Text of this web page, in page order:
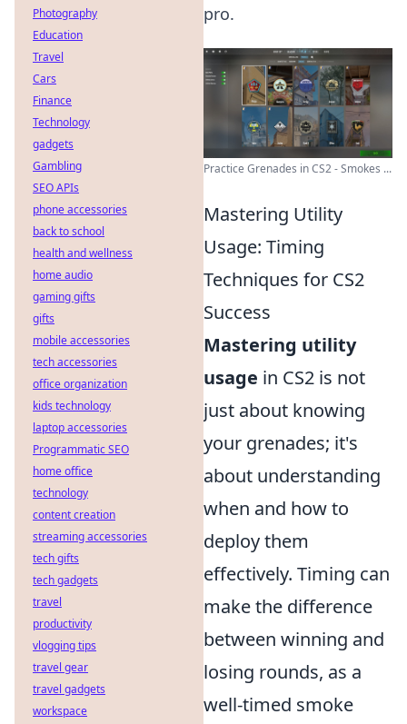
pro.
Practice Grenades in CS2 - Smokes ...
Mastering Utility
Usage: Timing
Techniques for CS2
Success
Mastering utility
usage in CS2 is not
just about knowing
your grenades; it's
about understanding
when and how to
deploy them
effectively. Timing can
make the difference
between winning and
losing rounds, as a
well-timed smoke
Photography
Education
Travel
Cars
Finance
Technology
gadgets
Gambling
SEO APIs
phone accessories
back to school
health and wellness
home audio
gaming gifts
gifts
mobile accessories
tech accessories
office organization
kids technology
laptop accessories
Programmatic SEO
home office
technology
content creation
streaming accessories
tech gifts
tech gadgets
travel
productivity
vlogging tips
travel gear
travel gadgets
workspace